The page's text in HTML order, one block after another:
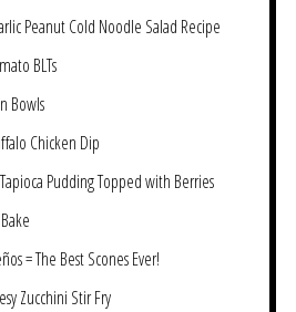
Peanut Cold Noodle Salad Recipe
BLTs
Bowls
Chicken Dip
Pudding Topped with Berries
= The Best Scones Ever!
Zucchini Stir Fry